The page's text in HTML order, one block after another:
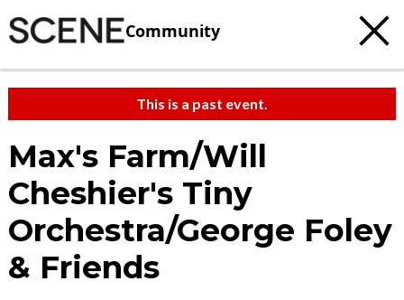
Community
This is a past event.
Max's Farm/Will
Cheshier's Tiny
Orchestra/George Foley
& Friends